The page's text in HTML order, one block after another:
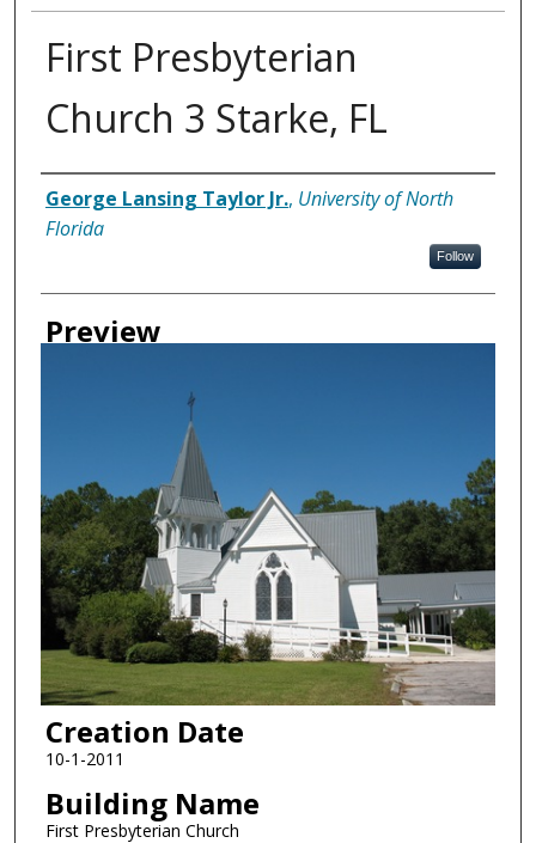
First Presbyterian
Church 3 Starke, FL
Creator
George Lansing Taylor Jr., University of North
Florida
Follow
Preview
Creation Date
10-1-2011
Building Name
First Presbyterian Church